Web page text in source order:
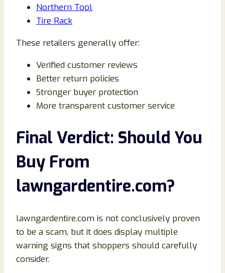
Northern Tool
Tire Rack
These retailers generally offer:
Verified customer reviews
Better return policies
Stronger buyer protection
More transparent customer service
Final Verdict: Should You
Buy From
lawngardentire.com?
lawngardentire.com is not conclusively proven
to be a scam, but it does display multiple
warning signs that shoppers should carefully
consider.